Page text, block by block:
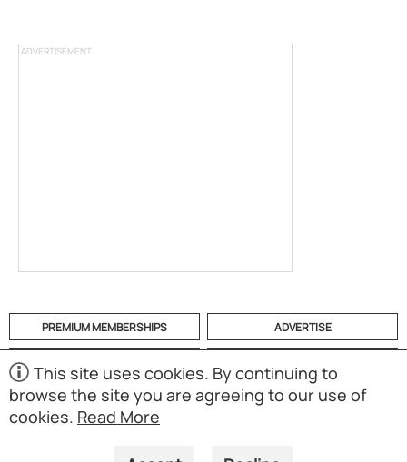
ADVERTISEMENT
PREMIUM MEMBERSHIPS ADVERTISE
ABOUT MOBILE APP
(S02) Copyright © 1998-2026 Powered by UNET Global Solutions
This site uses cookies. By continuing to
browse the site you are agreeing to our use of
cookies. Read More